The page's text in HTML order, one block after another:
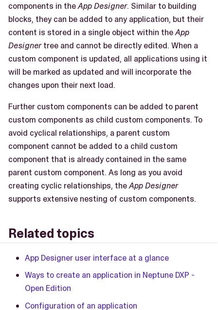
components in theApp Designer. Similar to building
blocks, they can be added to any application, but their
content is stored in a single object within theApp
Designertree and cannot be directly edited. When a
custom component is updated, all applications using it
will be marked as updated and will incorporate the
changes upon their next load.
Further custom components can be added to parent
custom components as child custom components. To
avoid cyclical relationships, a parent custom
component cannot be added to a child custom
component that is already contained in the same
parent custom component. As long as you avoid
creating cyclic relationships, theApp Designer
supports extensive nesting of custom components.
Related topics
App Designer user interface at a glance
Ways to create an application in Neptune DXP -
Open Edition
Configuration of an application